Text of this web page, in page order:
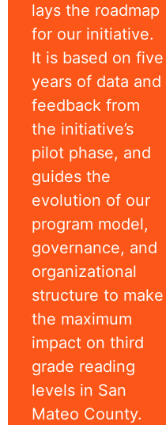
lays the roadmap
for our initiative.
It is based on five
years of data and
feedback from
the initiative’s
pilot phase, and
guides the
evolution of our
program model,
governance, and
organizational
structure to make
the maximum
impact on third
grade reading
levels in San
Mateo County.